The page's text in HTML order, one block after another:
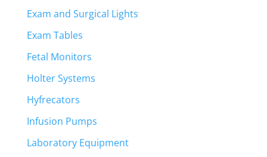
Exam and Surgical Lights
Exam Tables
Fetal Monitors
Holter Systems
Hyfrecators
Infusion Pumps
Laboratory Equipment